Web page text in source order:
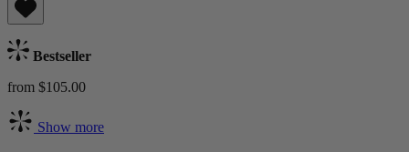
Bestseller
from $105.00
Show more